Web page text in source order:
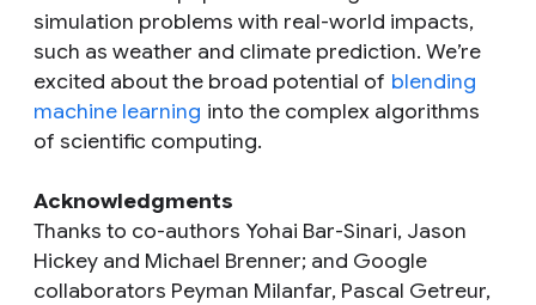
simulation problems with real-world impacts,
such as weather and climate prediction. We’re
excited about the broad potential of blending
machine learning into the complex algorithms
of scientific computing.
Acknowledgments
Thanks to co-authors Yohai Bar-Sinari, Jason
Hickey and Michael Brenner; and Google
collaborators Peyman Milanfar, Pascal Getreur,